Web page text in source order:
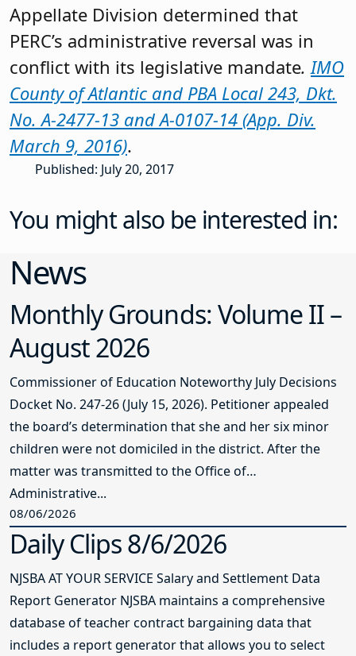
Appellate Division determined that
PERC’s administrative reversal was in
conflict with its legislative mandate. IMO
County of Atlantic and PBA Local 243, Dkt.
No. A-2477-13 and A-0107-14 (App. Div.
March 9, 2016).
Published: July 20, 2017
You might also be interested in:
News
Monthly Grounds: Volume II –
August 2026
Commissioner of Education Noteworthy July Decisions
Docket No. 247-26 (July 15, 2026). Petitioner appealed
the board’s determination that she and her six minor
children were not domiciled in the district. After the
matter was transmitted to the Office of
Administrative...
08/06/2026
Daily Clips 8/6/2026
NJSBA AT YOUR SERVICE Salary and Settlement Data
Report Generator NJSBA maintains a comprehensive
database of teacher contract bargaining data that
includes a report generator that allows you to select